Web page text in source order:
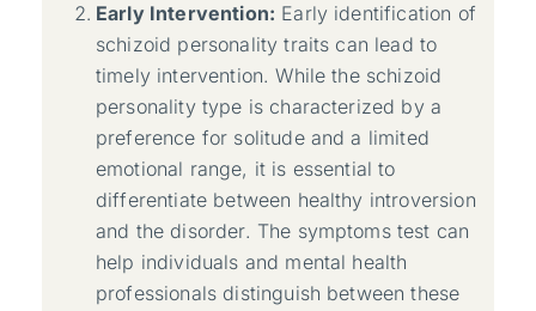
Early Intervention: Early identification of
schizoid personality traits can lead to
timely intervention. While the schizoid
personality type is characterized by a
preference for solitude and a limited
emotional range, it is essential to
differentiate between healthy introversion
and the disorder. The symptoms test can
help individuals and mental health
professionals distinguish between these